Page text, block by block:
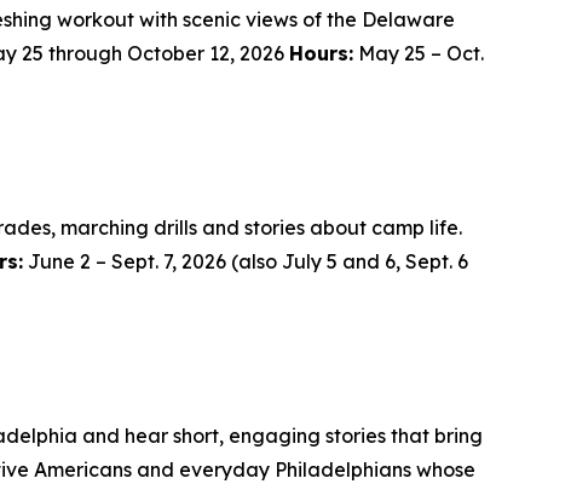
workout with scenic views of the Delaware
25 through October 12, 2026 Hours: May 25 – Oct.
marching drills and stories about camp life.
June 2 – Sept. 7, 2026 (also July 5 and 6, Sept. 6
and hear short, engaging stories that bring
Americans and everyday Philadelphians whose